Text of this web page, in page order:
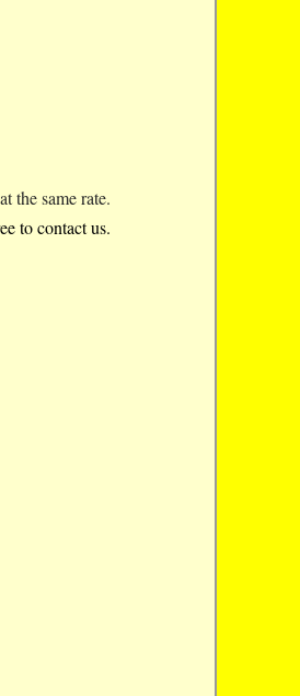
the same rate.
to contact us.